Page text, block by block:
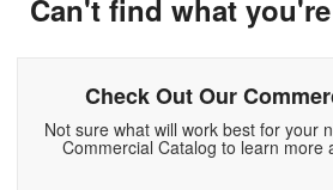
Can't find what
Check Out Our
Not sure what will work best for your
Commercial Catalog to learn more